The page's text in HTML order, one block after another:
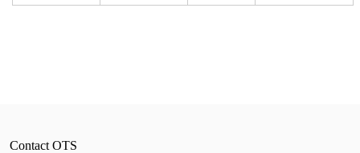
Contact OTS